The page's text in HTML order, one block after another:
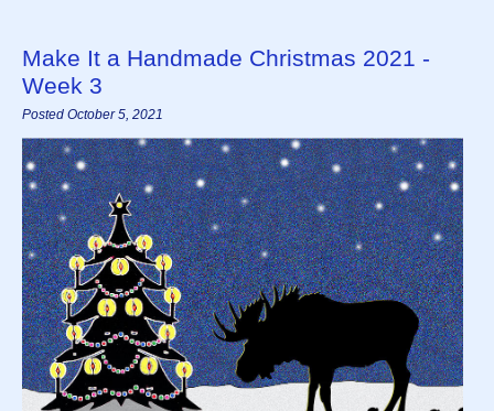
Make It a Handmade Christmas 2021 -
Week 3
Posted October 5, 2021